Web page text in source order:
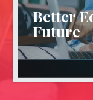
Better
Future